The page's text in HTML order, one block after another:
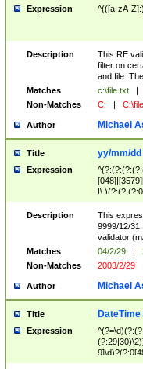
Expression ^(([a-zA-
Description
This RE
filter on
and file.
Matches
c:\file.txt |
Non-Matches
C: |
Author Michael
Title yy/mm/dd
Expression
[1-
Description
This
9999/12/
validator
Matches
04/2/29 |
Non-Matches
2003/2/29
Author Michael
Title
Expression
(?:0?[1-